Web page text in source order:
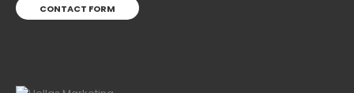
CONTACT FORM